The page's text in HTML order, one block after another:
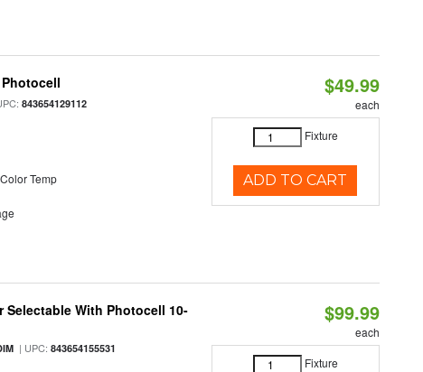
843654129112
Temp
$49.99
each
Fixture
ADD TO CART
Selectable With Photocell 10-
| UPC:843654155531
$99.99
each
Fixture